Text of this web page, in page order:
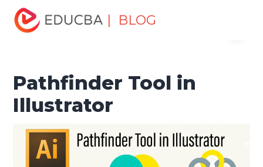
| BLOG
Home
Pathfinder Tool in Illustrator
Pathfinder Tool in
Illustrator